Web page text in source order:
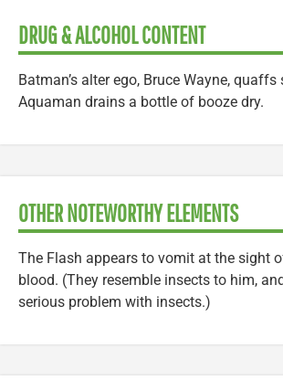
DRUG & ALCOHOL CONTENT
Batman’s alter ego, Bruce Wayne, quaffs
Aquaman drains a bottle of booze dry.
OTHER NOTEWORTHY ELEMENTS
The Flash appears to vomit at the sight
blood. (They resemble insects to him,
serious problem with insects.)